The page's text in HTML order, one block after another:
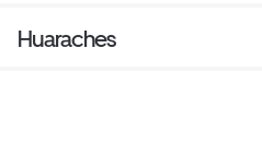
Huaraches